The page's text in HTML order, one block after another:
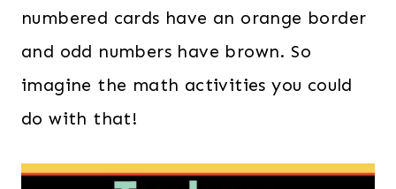
numbered cards have an orange border
and odd numbers have brown. So
imagine the math activities you could
do with that!